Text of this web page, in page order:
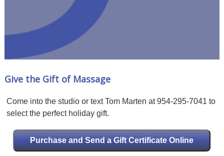
Give the Gift of Massage
Come into the studio or text Tom Marten at 954-295-7041 to
select the perfect holiday gift.
Purchase and Send a Gift Certificate Online